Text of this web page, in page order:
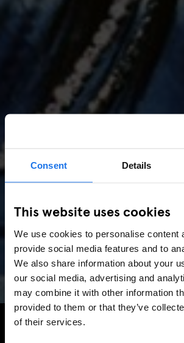
Consent Details
This website uses cookies
We use cookies to personalise content
provide social media features and to
We also share information about your
our social media, advertising and
may combine it with other information
provided to them or that they’ve
of their services.
AMSTERDAM //MUSIC
Amsterdam
Concerts, Pride,
Marathon & Key
Search for more travel